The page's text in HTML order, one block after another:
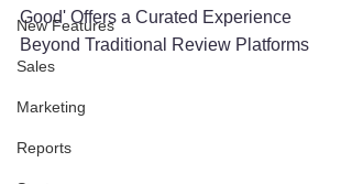
New Features
Sales
Marketing
Reports
Good' Offers a Curated Experience
Beyond Traditional Review Platforms